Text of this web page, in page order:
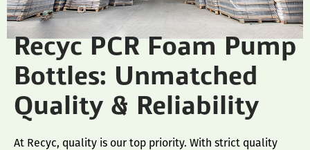
Recyc PCR Foam Pump
Bottles: Unmatched
Quality & Reliability
At Recyc, quality is our top priority. With strict quality